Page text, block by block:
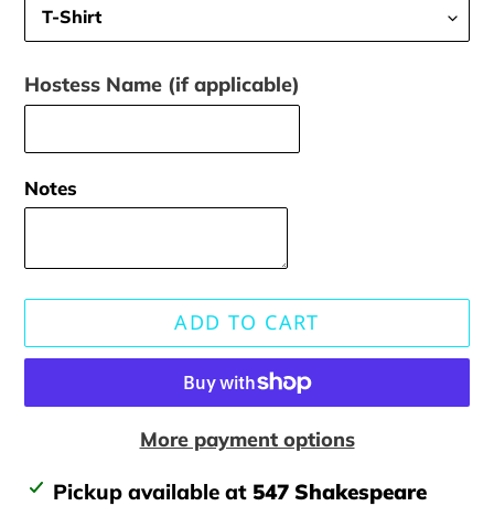
Hostess Name (if applicable)
Notes
ADD TO CART
More payment options
Adding
Pickup available at 547 Shakespeare